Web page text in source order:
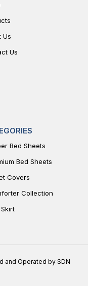
Us
Us
Bed Sheets
Bed Sheets
Covers
Collection
Skirt
and Operated by SDN